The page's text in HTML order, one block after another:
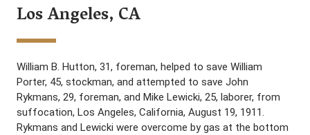
Los Angeles, CA
William B. Hutton, 31, foreman, helped to save William
Porter, 45, stockman, and attempted to save John
Rykmans, 29, foreman, and Mike Lewicki, 25, laborer, from
suffocation, Los Angeles, California, August 19, 1911.
Rykmans and Lewicki were overcome by gas at the bottom